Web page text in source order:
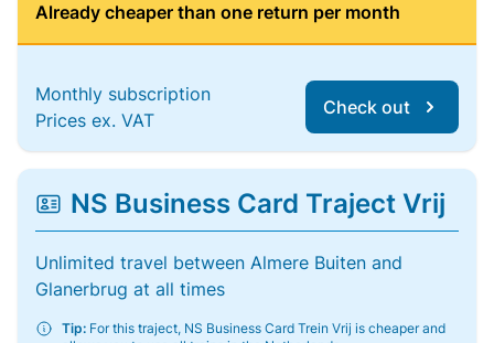
Already cheaper than one return per month
Monthly subscription
Prices ex. VAT
Check out
NS Business Card Traject Vrij
Unlimited travel between Almere Buiten and
Glanerbrug at all times
Tip: For this traject, NS Business Card Trein Vrij is cheaper and